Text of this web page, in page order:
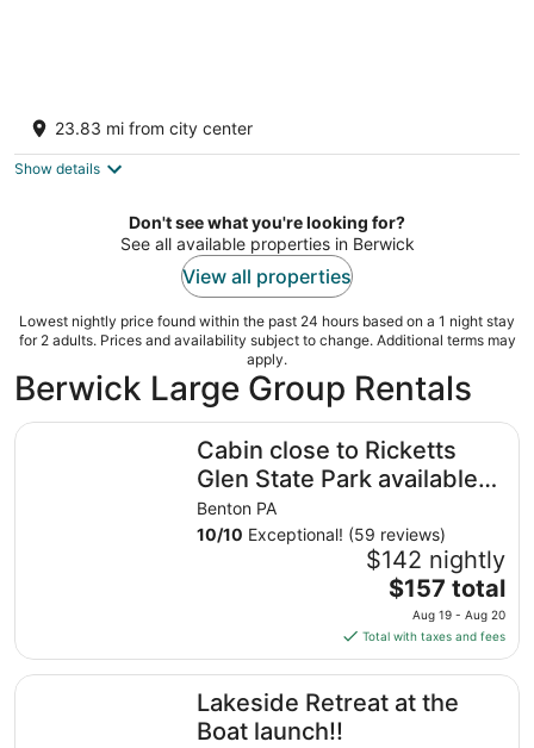
Hot Tub + Golf Sim | Grand Timber
White Haven PA
23.83 mi from city center
Show details
Don't see what you're looking for?
See all available properties in Berwick
View all properties
Lowest nightly price found within the past 24 hours based on a 1 night stay
for 2 adults. Prices and availability subject to change. Additional terms may
apply.
Berwick Large Group Rentals
Cabin close to Ricketts
Glen State Park available
for daily rental. Furnished!
Benton PA
10/10 Exceptional! (59 reviews)
$142 nightly
The
price
is
$157
total
per
$157 total
Aug 19 - Aug 20
Total with taxes and fees
Cabin close to Ricketts Glen State Park available for
Lakeside Retreat at the
Boat launch!!
Lakeside Retreat at the Boat launch!!